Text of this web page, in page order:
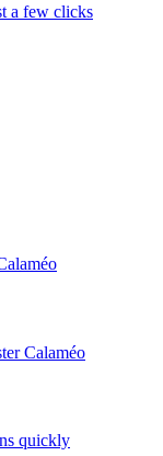
a few clicks
Calaméo
quickly